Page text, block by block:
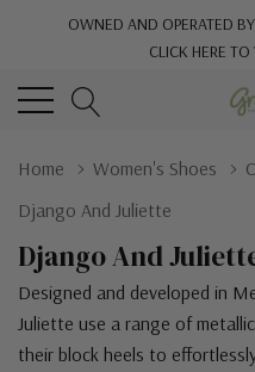
OWNED AND OPERATED
CLICK HERE
Home Women's Shoes
Django And Juliette
Django And
Designed and developed in
Juliette use a range of
their block heels to